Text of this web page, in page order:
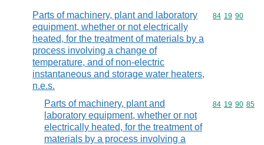
Parts of machinery, plant and laboratory
equipment, whether or not electrically
heated, for the treatment of materials by a
process involving a change of
temperature, and of non-electric
instantaneous and storage water heaters,
n.e.s.
Commodity
84 19 90
Parts of machinery, plant and
laboratory equipment, whether or not
electrically heated, for the treatment of
materials by a process involving a
Commodity
84 19 90 85